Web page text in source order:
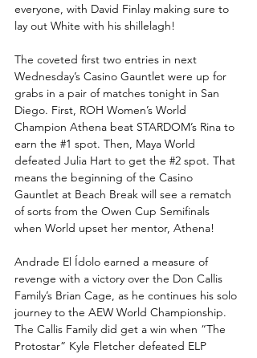
everyone, with David Finlay making sure to
lay out White with his shillelagh!
The coveted first two entries in next
Wednesday’s Casino Gauntlet were up for
grabs in a pair of matches tonight in San
Diego. First, ROH Women’s World
Champion Athena beat STARDOM’s Rina to
earn the #1 spot. Then, Maya World
defeated Julia Hart to get the #2 spot. That
means the beginning of the Casino
Gauntlet at Beach Break will see a rematch
of sorts from the Owen Cup Semifinals
when World upset her mentor, Athena!
Andrade El Ídolo earned a measure of
revenge with a victory over the Don Callis
Family’s Brian Cage, as he continues his solo
journey to the AEW World Championship.
The Callis Family did get a win when “The
Protostar” Kyle Fletcher defeated ELP